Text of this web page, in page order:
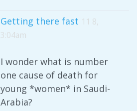
Getting there fast 11 8,
3:04am
I wonder what is number
one cause of death for
young *women* in Saudi-
Arabia?